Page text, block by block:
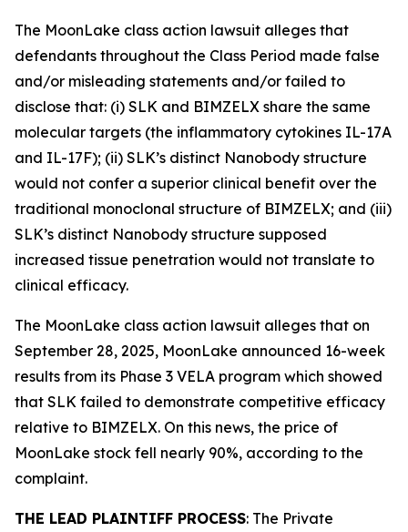
The MoonLake class action lawsuit alleges that
defendants throughout the Class Period made false
and/or misleading statements and/or failed to
disclose that: (i) SLK and BIMZELX share the same
molecular targets (the inflammatory cytokines IL-17A
and IL-17F); (ii) SLK’s distinct Nanobody structure
would not confer a superior clinical benefit over the
traditional monoclonal structure of BIMZELX; and (iii)
SLK’s distinct Nanobody structure supposed
increased tissue penetration would not translate to
clinical efficacy.
The MoonLake class action lawsuit alleges that on
September 28, 2025, MoonLake announced 16-week
results from its Phase 3 VELA program which showed
that SLK failed to demonstrate competitive efficacy
relative to BIMZELX. On this news, the price of
MoonLake stock fell nearly 90%, according to the
complaint.
THE LEAD PLAINTIFF PROCESS: The Private